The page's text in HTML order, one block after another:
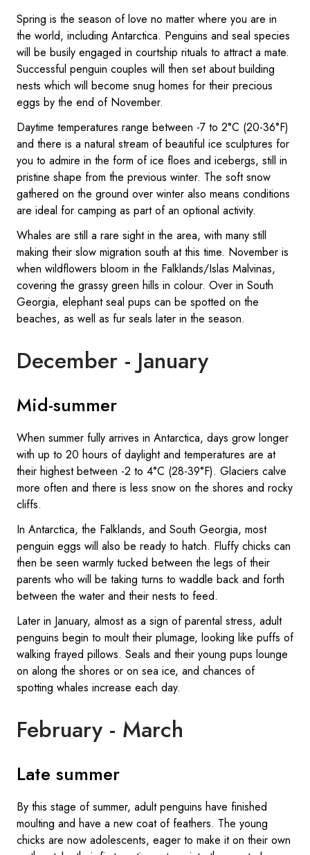
Spring is the season of love no matter where you are in
the world, including Antarctica. Penguins and seal species
will be busily engaged in courtship rituals to attract a mate.
Successful penguin couples will then set about building
nests which will become snug homes for their precious
eggs by the end of November.
Daytime temperatures range between -7 to 2°C (20-36°F)
and there is a natural stream of beautiful ice sculptures for
you to admire in the form of ice floes and icebergs, still in
pristine shape from the previous winter. The soft snow
gathered on the ground over winter also means conditions
are ideal for camping as part of an optional activity.
Whales are still a rare sight in the area, with many still
making their slow migration south at this time. November is
when wildflowers bloom in the Falklands/Islas Malvinas,
covering the grassy green hills in colour. Over in South
Georgia, elephant seal pups can be spotted on the
beaches, as well as fur seals later in the season.
December - January
Mid-summer
When summer fully arrives in Antarctica, days grow longer
with up to 20 hours of daylight and temperatures are at
their highest between -2 to 4°C (28-39°F). Glaciers calve
more often and there is less snow on the shores and rocky
cliffs.
In Antarctica, the Falklands, and South Georgia, most
penguin eggs will also be ready to hatch. Fluffy chicks can
then be seen warmly tucked between the legs of their
parents who will be taking turns to waddle back and forth
between the water and their nests to feed.
Later in January, almost as a sign of parental stress, adult
penguins begin to moult their plumage, looking like puffs of
walking frayed pillows. Seals and their young pups lounge
on along the shores or on sea ice, and chances of
spotting whales increase each day.
February - March
Late summer
By this stage of summer, adult penguins have finished
moulting and have a new coat of feathers. The young
chicks are now adolescents, eager to make it on their own